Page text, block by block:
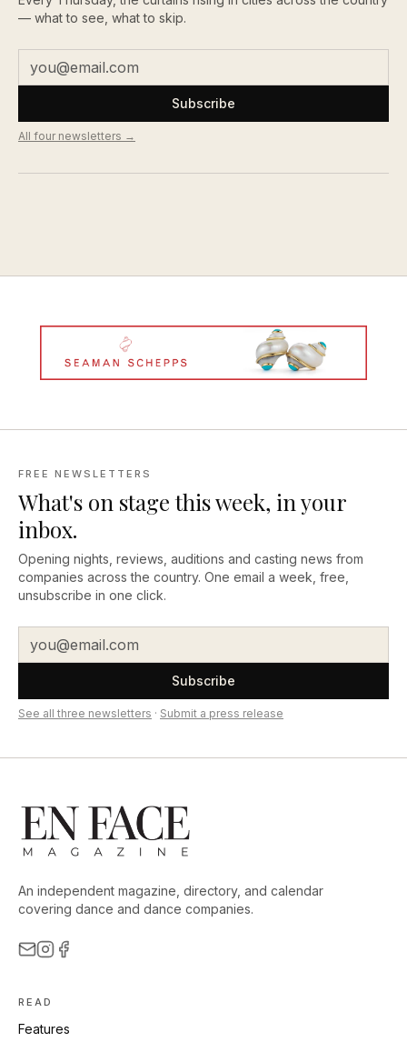
— what to see, what to skip.
Subscribe
All four newsletters →
FREE NEWSLETTERS
What's on stage this week, in your
inbox.
Opening nights, reviews, auditions and casting news from
companies across the country. One email a week, free,
unsubscribe in one click.
Subscribe
See all three newsletters · Submit a press release
An independent magazine, directory, and calendar
covering dance and dance companies.
READ
Features